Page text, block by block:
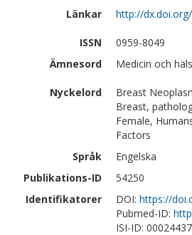
Länkar
http://
ISSN
0959-8049
Ämnesord
Medicin och
Nyckelord
Breast
Breast,
Female,
Factors
Språk
Engelska
Publikations-ID
54250
Identifikatorer
DOI: https://
Pubmed-ID:
ISI-ID: